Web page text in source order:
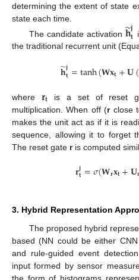
determining the extent of state
state each time.
The candidate activation 𝐡
̃𝐣𝐭
the traditional recurrent unit
𝐡
̃𝐣𝐭=tanh(𝐖𝐱𝐭+𝐔(
where 𝐫𝐭 is a set of reset
multiplication. When off (rclose
makes the unit act as if it is
sequence, allowing it to forget
The reset gate ris computed
𝐫𝐣𝐭=𝜎(𝐖𝐫𝐱𝐭+𝐔𝐫
3. Hybrid Representation
The proposed hybrid
based (NN could be either
and rule-guided event
input formed by sensor
the form of histograms